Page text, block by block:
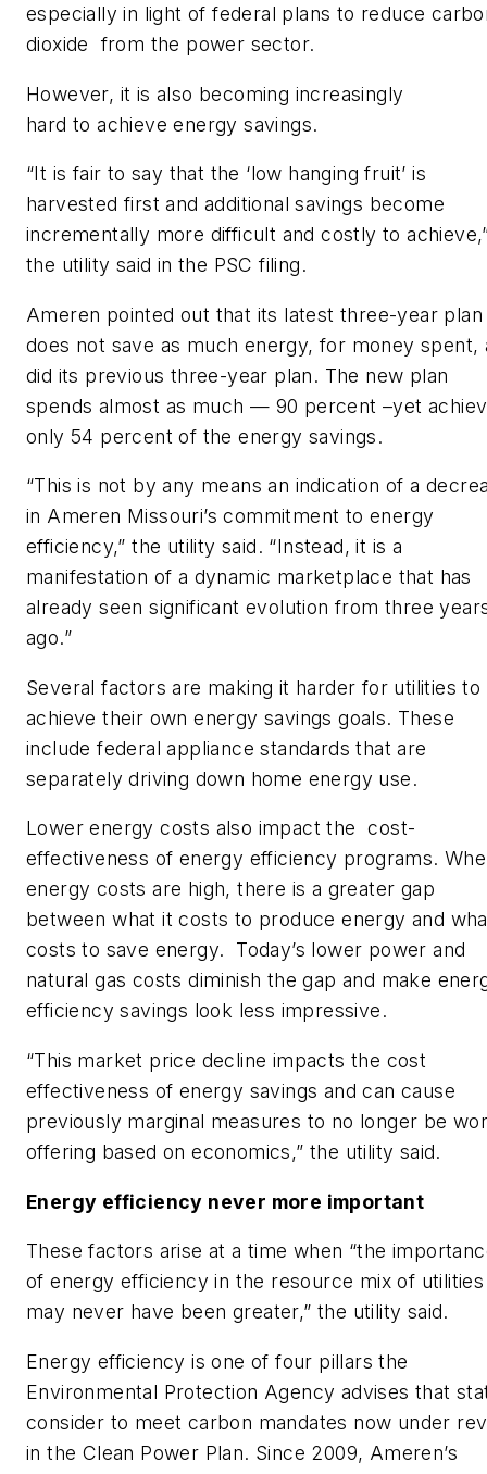
especially in light of federal plans to reduce
dioxide from the power sector.
However, it is also becoming increasingly
hard to achieve energy savings.
“It is fair to say that the ‘low hanging fruit’ is
harvested first and additional savings become
incrementally more difficult and costly to
the utility said in the PSC filing.
Ameren pointed out that its latest three-year plan
does not save as much energy, for money spent,
did its previous three-year plan. The new plan
spends almost as much — 90 percent –yet
only 54 percent of the energy savings.
“This is not by any means an indication of a
in Ameren Missouri’s commitment to energy
efficiency,” the utility said. “Instead, it is a
manifestation of a dynamic marketplace that has
already seen significant evolution from three
ago.”
Several factors are making it harder for utilities to
achieve their own energy savings goals. These
include federal appliance standards that are
separately driving down home energy use.
Lower energy costs also impact the cost-
effectiveness of energy efficiency programs.
energy costs are high, there is a greater gap
between what it costs to produce energy and
costs to save energy. Today’s lower power and
natural gas costs diminish the gap and make
efficiency savings look less impressive.
“This market price decline impacts the cost
effectiveness of energy savings and can cause
previously marginal measures to no longer be
offering based on economics,” the utility said.
Energy efficiency never more important
These factors arise at a time when “the
of energy efficiency in the resource mix of utilities
may never have been greater,” the utility said.
Energy efficiency is one of four pillars the
Environmental Protection Agency advises that
consider to meet carbon mandates now under
in the Clean Power Plan. Since 2009, Ameren’s